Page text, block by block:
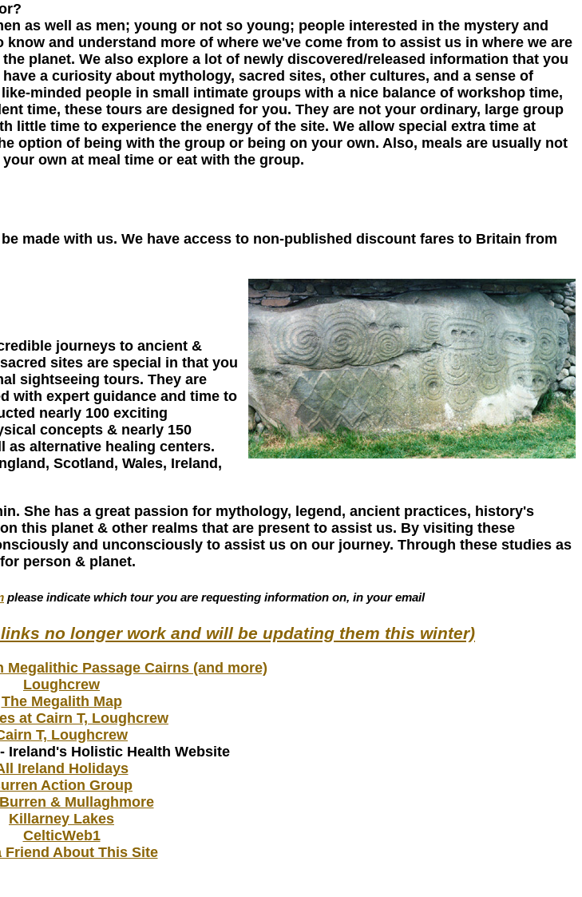
as well as men; young or not so young; people interested in the mystery and
and understand more of where we've come from to assist us in where we are
planet. We also explore a lot of newly discovered/released information that you
a curiosity about mythology, sacred sites, other cultures, and a sense of
minded people in small intimate groups with a nice balance of workshop time,
time, these tours are designed for you. They are not your ordinary, large group
little time to experience the energy of the site. We allow special extra time at
option of being with the group or being on your own. Also, meals are usually not
own at meal time or eat with the group.
made with us. We have access to non-published discount fares to Britain from
journeys to ancient &
sites are special in that you
sightseeing tours. They are
with expert guidance and time to
nearly 100 exciting
concepts & nearly 150
alternative healing centers.
Scotland, Wales, Ireland,
She has a great passion for mythology, legend, ancient practices, history's
this planet & other realms that are present to assist us. By visiting these
and unconsciously to assist us on our journey. Through these studies as
person & planet.
please indicate which tour you are requesting information on, in your email
no longer work and will be updating them this winter)
Megalithic Passage Cairns (and more)
Loughcrew
The Megalith Map
at Cairn T, Loughcrew
T, Loughcrew
- Ireland's Holistic Health Website
Ireland Holidays
Action Group
& Mullaghmore
Killarney Lakes
CelticWeb1
Friend About This Site